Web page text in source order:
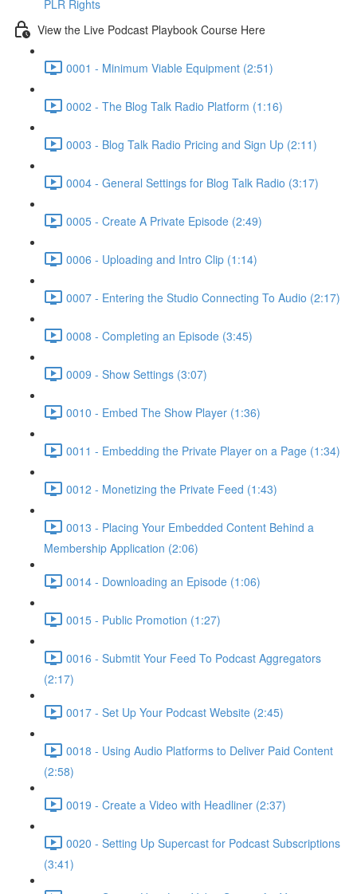
PLR Rights
View the Live Podcast Playbook Course Here
0001 - Minimum Viable Equipment (2:51)
0002 - The Blog Talk Radio Platform (1:16)
0003 - Blog Talk Radio Pricing and Sign Up (2:11)
0004 - General Settings for Blog Talk Radio (3:17)
0005 - Create A Private Episode (2:49)
0006 - Uploading and Intro Clip (1:14)
0007 - Entering the Studio Connecting To Audio (2:17)
0008 - Completing an Episode (3:45)
0009 - Show Settings (3:07)
0010 - Embed The Show Player (1:36)
0011 - Embedding the Private Player on a Page (1:34)
0012 - Monetizing the Private Feed (1:43)
0013 - Placing Your Embedded Content Behind a
Membership Application (2:06)
0014 - Downloading an Episode (1:06)
0015 - Public Promotion (1:27)
0016 - Submtit Your Feed To Podcast Aggregators
(2:17)
0017 - Set Up Your Podcast Website (2:45)
0018 - Using Audio Platforms to Deliver Paid Content
(2:58)
0019 - Create a Video with Headliner (2:37)
0020 - Setting Up Supercast for Podcast Subscriptions
(3:41)